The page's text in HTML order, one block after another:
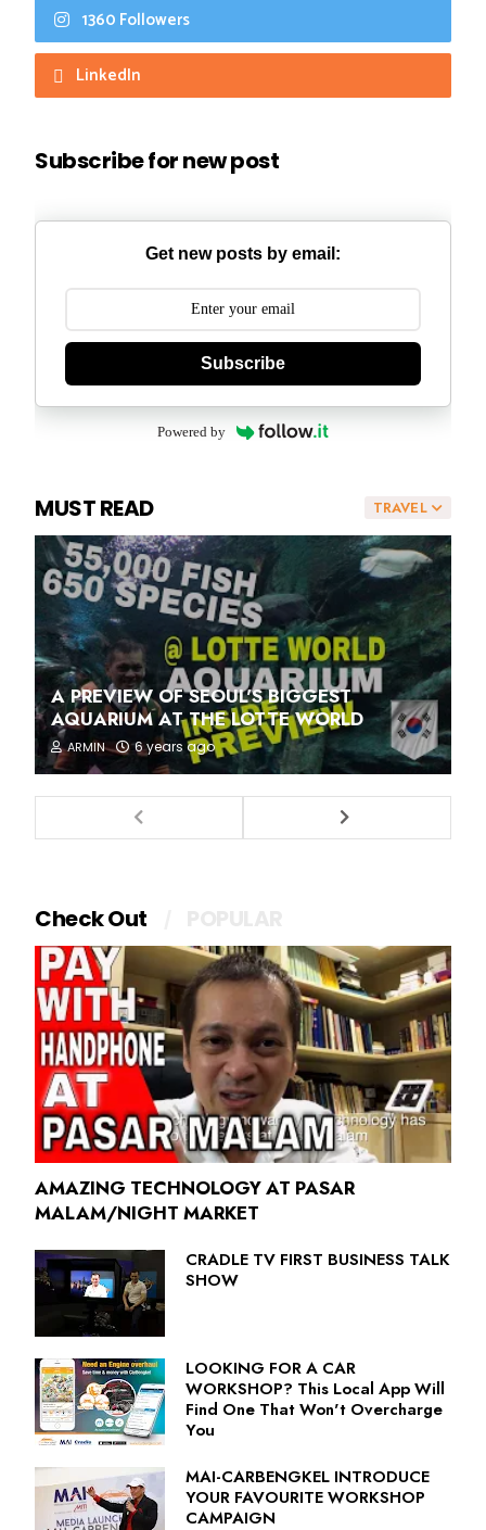
1360 Followers
LinkedIn
Subscribe for new post
Get new posts by email:
Subscribe
Powered by
TRAVEL
MUST READ
A PREVIEW OF SEOUL'S BIGGEST
AQUARIUM AT THE LOTTE WORLD
ARMIN 6 years ago
Check Out
AMAZING TECHNOLOGY AT PASAR
MALAM/NIGHT MARKET
CRADLE TV FIRST BUSINESS TALK
SHOW
LOOKING FOR A CAR
WORKSHOP? This Local App Will
Find One That Won't Overcharge
You
MAI-CARBENGKEL INTRODUCE
YOUR FAVOURITE WORKSHOP
CAMPAIGN